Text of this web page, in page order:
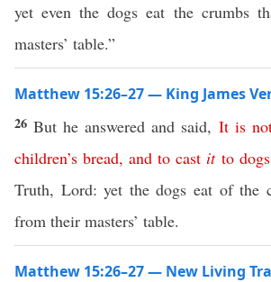
yet even the dogs eat the crumbs
masters’ table.”
Matthew 15:26–27 — King James
26But he answered and said, It is
children’s bread,and to cast it to dogs
Truth, Lord: yet the dogs eat of the
from their masters’ table.
Matthew 15:26–27 — New Living